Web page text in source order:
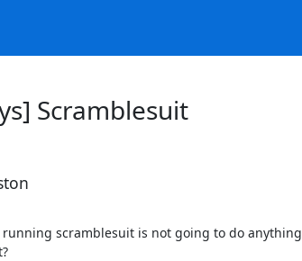
Scramblesuit
scramblesuit is not going to do anything